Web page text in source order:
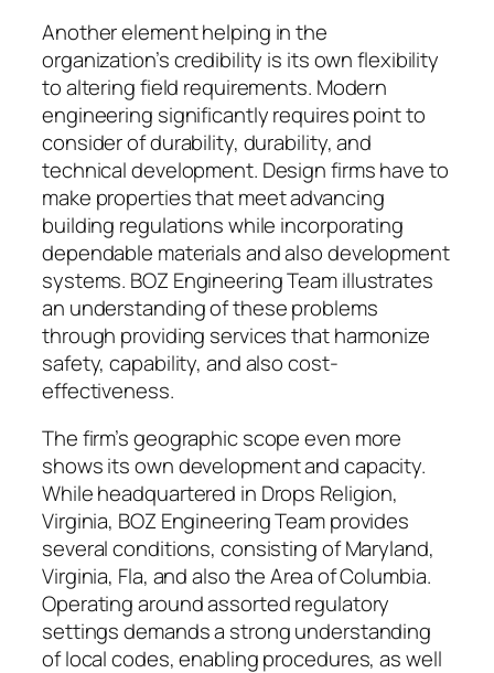
Another element helping in the
organization’s credibility is its own flexibility
to altering field requirements. Modern
engineering significantly requires point to
consider of durability, durability, and
technical development. Design firms have to
make properties that meet advancing
building regulations while incorporating
dependable materials and also development
systems. BOZ Engineering Team illustrates
an understanding of these problems
through providing services that harmonize
safety, capability, and also cost-
effectiveness.
The firm’s geographic scope even more
shows its own development and capacity.
While headquartered in Drops Religion,
Virginia, BOZ Engineering Team provides
several conditions, consisting of Maryland,
Virginia, Fla, and also the Area of Columbia.
Operating around assorted regulatory
settings demands a strong understanding
of local codes, enabling procedures, as well